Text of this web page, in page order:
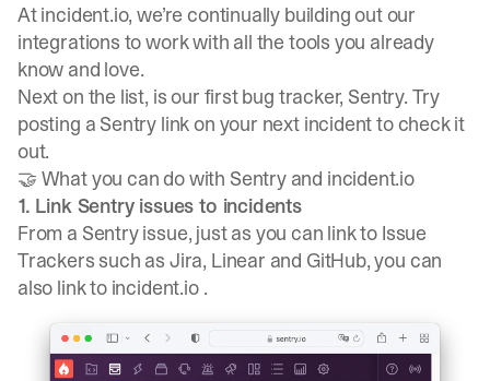
At incident.io, we’re continually building out our
integrations to work with all the tools you already
know and love.
Next on the list, is our first bug tracker, Sentry. Try
posting a Sentry link on your next incident to check it
out.
🤝 What you can do with Sentry and incident.io
1. Link Sentry issues to incidents
From a Sentry issue, just as you can link to Issue
Trackers such as Jira, Linear and GitHub, you can
also link to incident.io .